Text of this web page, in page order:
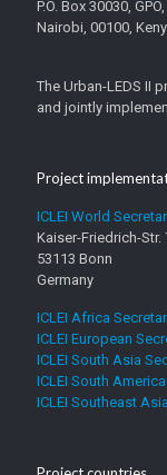
P.O. Box 30030, GPO,
Nairobi, 00100,
The Urban-LEDS II
and jointly
Project
ICLEI World
Kaiser-Friedrich-Str.
53113 Bonn
Germany
ICLEI Africa
ICLEI European
ICLEI South Asia
ICLEI South
ICLEI Southeast